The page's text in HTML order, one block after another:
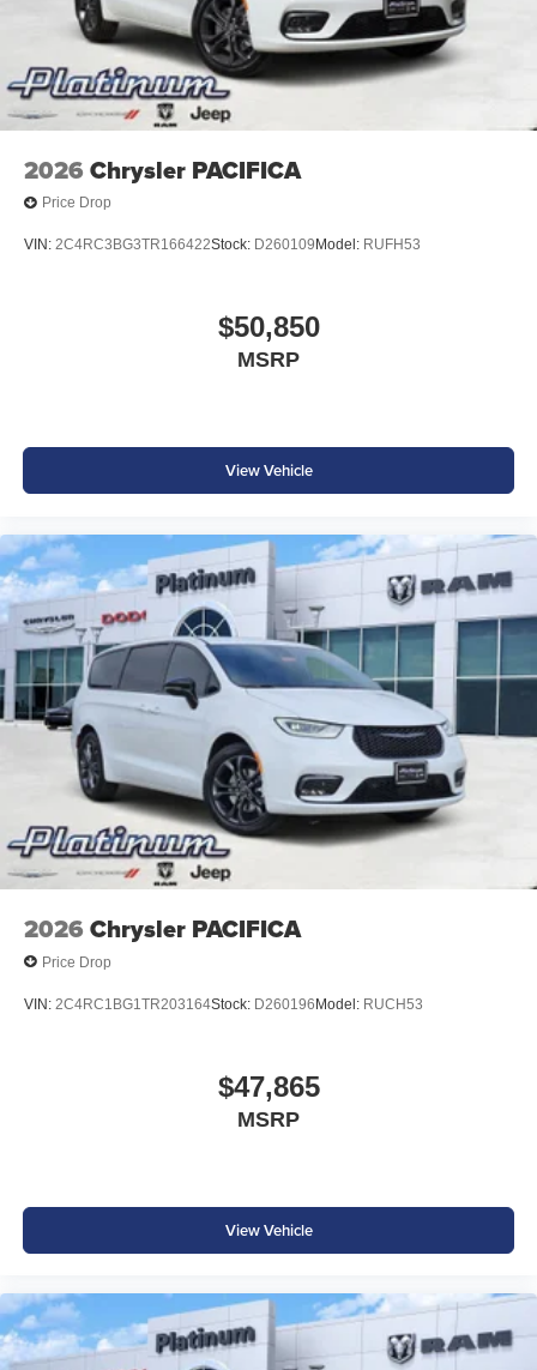
2026 Chrysler PACIFICA
Price Drop
VIN: 2C4RC3BG3TR166422Stock: D260109 Model: RUFH53
$50,850
MSRP
View Vehicle
2026 Chrysler PACIFICA
Price Drop
VIN: 2C4RC1BG1TR203164Stock: D260196Model: RUCH53
$47,865
MSRP
View Vehicle